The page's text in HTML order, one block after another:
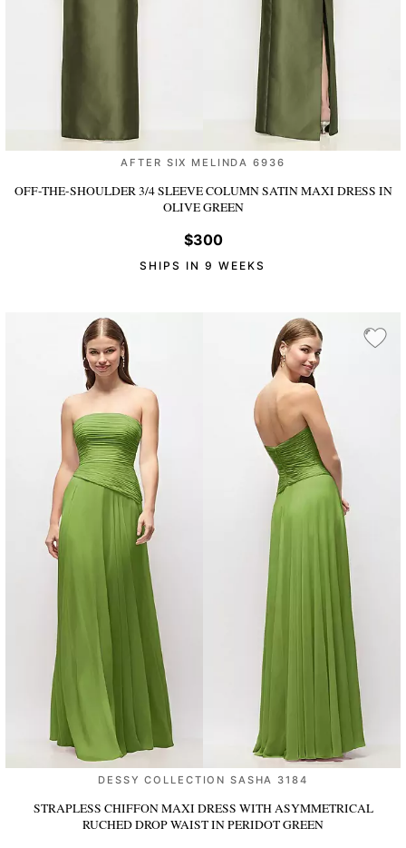
AFTER SIX MELINDA 6936
OFF-THE-SHOULDER 3/4 SLEEVE COLUMN SATIN MAXI DRESS IN
OLIVE GREEN
$300
SHIPS IN 9 WEEKS
DESSY COLLECTION SASHA 3184
STRAPLESS CHIFFON MAXI DRESS WITH ASYMMETRICAL
RUCHED DROP WAISTIN PERIDOT GREEN